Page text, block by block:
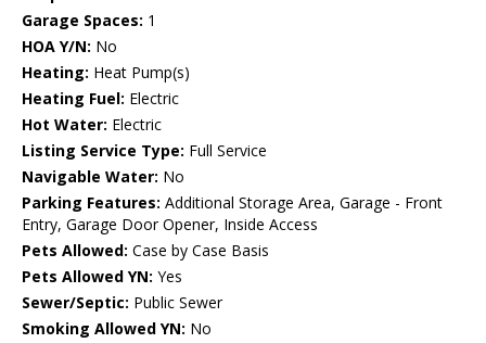
Garage Spaces: 1
HOA Y/N: No
Heating: Heat Pump(s)
Heating Fuel: Electric
Hot Water: Electric
Listing Service Type: Full Service
Navigable Water: No
Parking Features: Additional Storage Area, Garage - Front
Entry, Garage Door Opener, Inside Access
Pets Allowed: Case by Case Basis
Pets Allowed YN: Yes
Sewer/Septic: Public Sewer
Smoking Allowed YN: No